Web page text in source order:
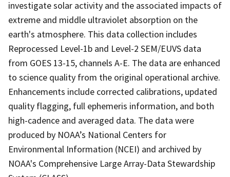
investigate solar activity and the associated impacts of
extreme and middle ultraviolet absorption on the
earth's atmosphere. This data collection includes
Reprocessed Level-1b and Level-2 SEM/EUVS data
from GOES 13-15, channels A-E. The data are enhanced
to science quality from the original operational archive.
Enhancements include corrected calibrations, updated
quality flagging, full ephemeris information, and both
high-cadence and averaged data. The data were
produced by NOAA’s National Centers for
Environmental Information (NCEI) and archived by
NOAA's Comprehensive Large Array-Data Stewardship